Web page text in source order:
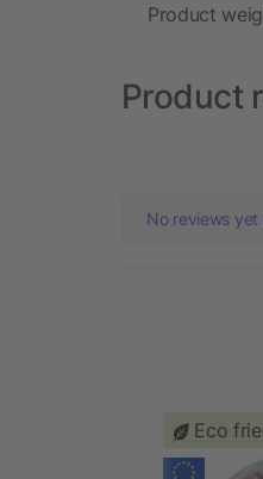
Product
Product
No reviews
Eco